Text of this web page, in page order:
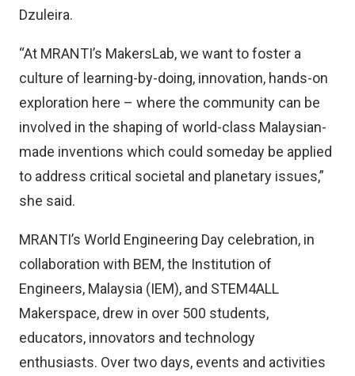
Dzuleira.
“At MRANTI’s MakersLab, we want to foster a
culture of learning-by-doing, innovation, hands-on
exploration here – where the community can be
involved in the shaping of world-class Malaysian-
made inventions which could someday be applied
to address critical societal and planetary issues,”
she said.
MRANTI’s World Engineering Day celebration, in
collaboration with BEM, the Institution of
Engineers, Malaysia (IEM), and STEM4ALL
Makerspace, drew in over 500 students,
educators, innovators and technology
enthusiasts. Over two days, events and activities